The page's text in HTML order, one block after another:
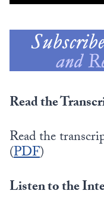
Read the
Read the
(PDF)
Listen to the